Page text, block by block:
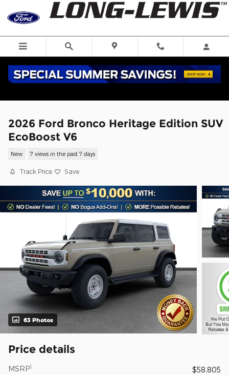
Skip to main content
2026 Ford Bronco Heritage Edition SUV
EcoBoost V6
New 7 views in the past 7 days
Track Price Save
63 Photos
Price details
MSRP1
$58,805